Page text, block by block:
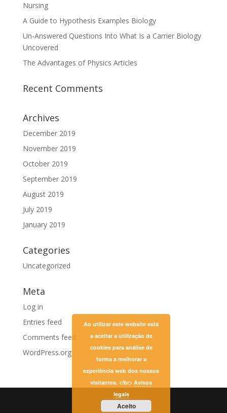
Nursing
A Guide to Hypothesis Examples Biology
Un-Answered Questions Into What Is a Carrier Biology
Uncovered
The Advantages of Physics Articles
Recent Comments
Archives
December 2019
November 2019
October 2019
September 2019
August 2019
July 2019
January 2019
Categories
Uncategorized
Meta
Log in
Entries feed
Comments feed
WordPress.org
Ao utilizar este website está
a aceitar a utilização de
cookies para análise de
forma a melhorar a
experiência web dos nossos
visitantes. </br> Avisos
legais
Aceito